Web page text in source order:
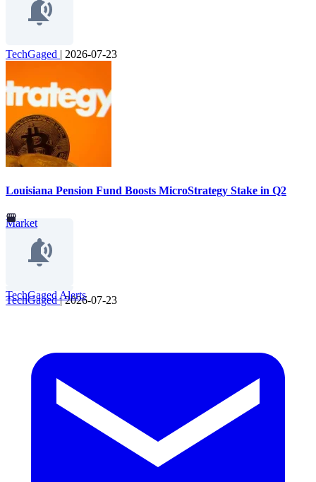
TechGaged | 2026-07-23
Louisiana Pension Fund Boosts MicroStrategy Stake in Q2
Market
TechGaged | 2026-07-23
TechGaged Alerts